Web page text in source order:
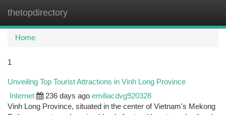
thetopdirectory
Home
1
Unveiling Top Tourist Attractions in Vinh Long Province
Internet 236 days ago emiliacdvg920328
Vinh Long Province, situated in the center of Vietnam's Mekong